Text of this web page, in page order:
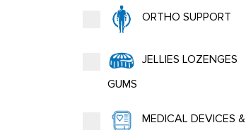
ORTHO SUPPORT
JELLIES LOZENGES
GUMS
MEDICAL DEVICES &